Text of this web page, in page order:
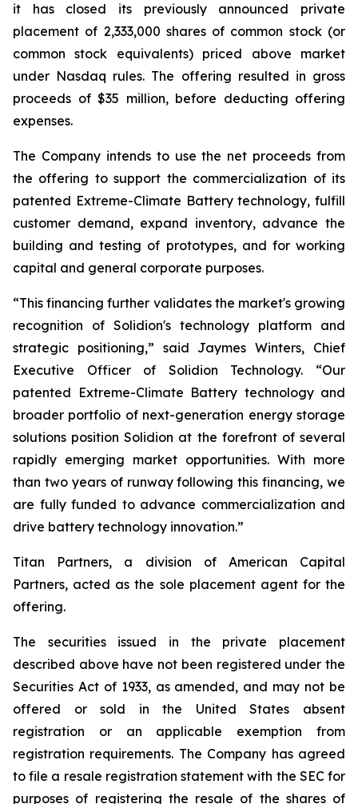
it has closed its previously announced private
placement of 2,333,000 shares of common stock (or
common stock equivalents) priced above market
under Nasdaq rules. The offering resulted in gross
proceeds of $35 million, before deducting offering
expenses.
The Company intends to use the net proceeds from
the offering to support the commercialization of its
patented Extreme-Climate Battery technology, fulfill
customer demand, expand inventory, advance the
building and testing of prototypes, and for working
capital and general corporate purposes.
“This financing further validates the market's growing
recognition of Solidion's technology platform and
strategic positioning,” said Jaymes Winters, Chief
Executive Officer of Solidion Technology. “Our
patented Extreme-Climate Battery technology and
broader portfolio of next-generation energy storage
solutions position Solidion at the forefront of several
rapidly emerging market opportunities. With more
than two years of runway following this financing, we
are fully funded to advance commercialization and
drive battery technology innovation.”
Titan Partners, a division of American Capital
Partners, acted as the sole placement agent for the
offering.
The securities issued in the private placement
described above have not been registered under the
Securities Act of 1933, as amended, and may not be
offered or sold in the United States absent
registration or an applicable exemption from
registration requirements. The Company has agreed
to file a resale registration statement with the SEC for
purposes of registering the resale of the shares of